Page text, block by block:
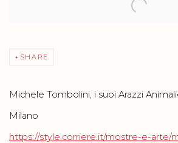
SHARE
Michele Tombolini, i suoi Arazzi
Milano
https://style.corriere.it/mostre-e-arte/